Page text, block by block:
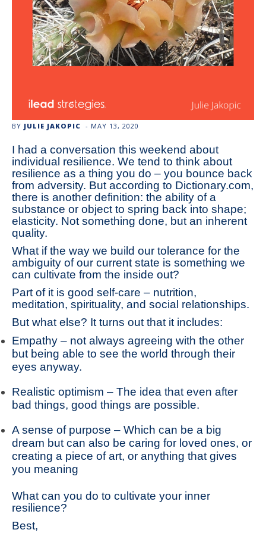
BY JULIE JAKOPIC - MAY 13, 2020
I had a conversation this weekend about
individual resilience. We tend to think about
resilience as a thing you do – you bounce back
from adversity. But according to Dictionary.com,
there is another definition: the ability of a
substance or object to spring back into shape;
elasticity. Not something done, but an inherent
quality.
What if the way we build our tolerance for the
ambiguity of our current state is something we
can cultivate from the inside out?
Part of it is good self-care – nutrition,
meditation, spirituality, and social relationships.
But what else? It turns out that it includes:
Empathy – not always agreeing with the other
but being able to see the world through their
eyes anyway.
Realistic optimism – The idea that even after
bad things, good things are possible.
A sense of purpose – Which can be a big
dream but can also be caring for loved ones, or
creating a piece of art, or anything that gives
you meaning
What can you do to cultivate your inner
resilience?
Best,